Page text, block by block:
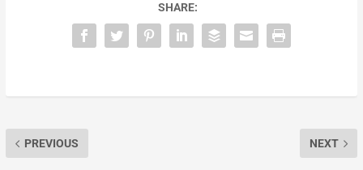
SHARE:
PREVIOUS NEXT